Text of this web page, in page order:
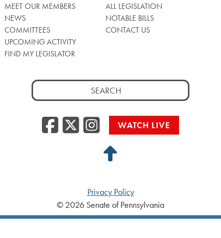
MEET OUR MEMBERS
NEWS
COMMITTEES
UPCOMING ACTIVITY
FIND MY LEGISLATOR
ALL LEGISLATION
NOTABLE BILLS
CONTACT US
Search
for:
Facebook
Twitter/X
WATCH LIVE
Back
Top
Privacy Policy
© 2026 Senate of Pennsylvania